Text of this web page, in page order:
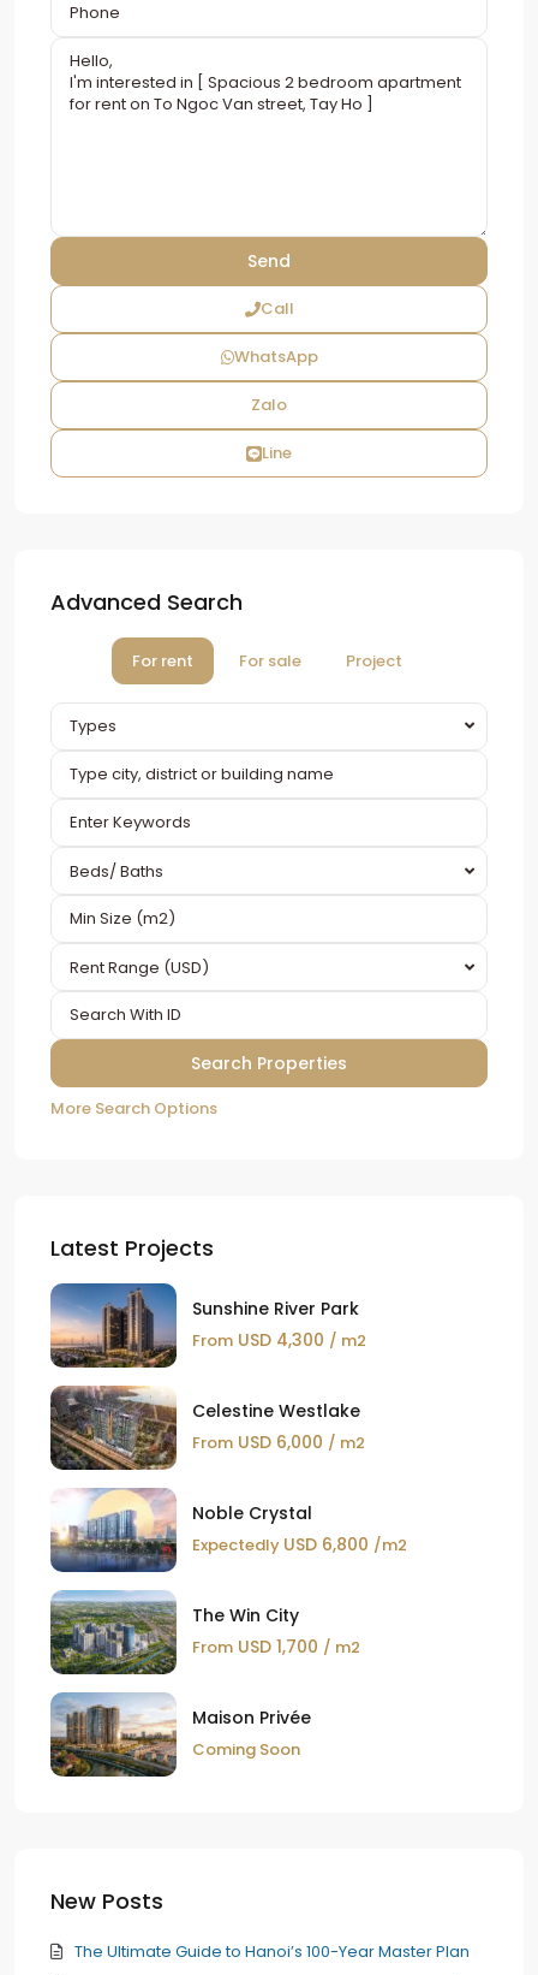
Call
WhatsApp
Zalo
Line
Advanced Search
For rent For sale Project
Types
Beds/ Baths
Rent Range (USD)
More Search Options
Latest Projects
Sunshine River Park
From USD 4,300 / m2
Celestine Westlake
From USD 6,000 / m2
Noble Crystal
Expectedly USD 6,800 /m2
The Win City
From USD 1,700 / m2
Maison Privée
Coming Soon
New Posts
The Ultimate Guide to Hanoi’s 100-Year Master Plan